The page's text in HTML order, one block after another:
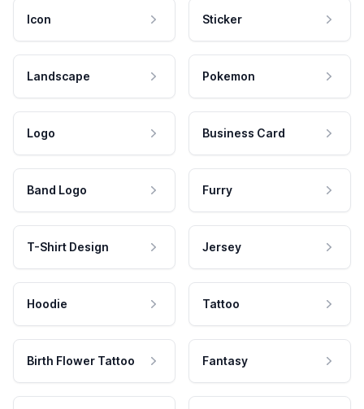
Icon Sticker
Landscape Pokemon
Logo Business Card
Band Logo Furry
T-Shirt Design Jersey
Hoodie Tattoo
Birth Flower Tattoo Fantasy